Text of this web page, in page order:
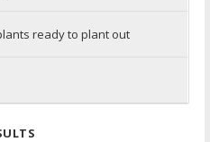
ready to plant out